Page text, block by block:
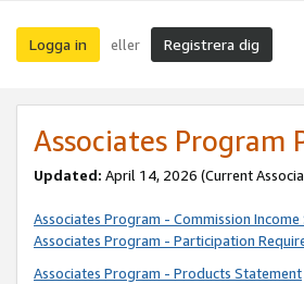
Logga in eller Registrera dig
Associates Program
Updated: April 14, 2026 (Current
Associates Program - Commission
Associates Program - Participation
Associates Program - Products Statement